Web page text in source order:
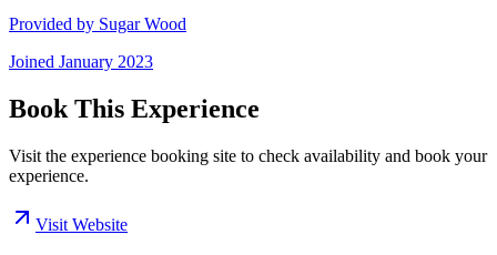
Provided by Sugar Wood
Joined January 2023
Book This Experience
Visit the experience booking site to check availability and book your
experience.
Visit Website